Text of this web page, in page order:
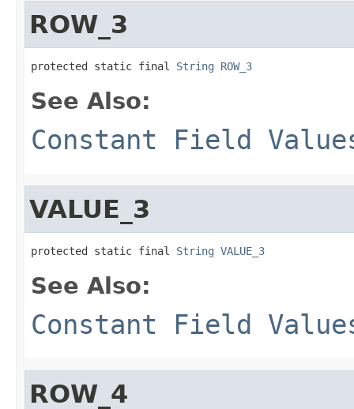
ROW_3
protected static final String ROW_3
See Also:
Constant Field
VALUE_3
protected static final String VALUE_3
See Also:
Constant Field
ROW_4